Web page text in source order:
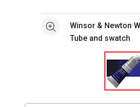
See moreWinsor & Newton
Tube and swatch